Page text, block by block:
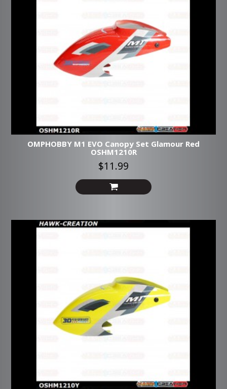
OMPHOBBY M1 EVO Canopy Set Glamour Red
OSHM1210R
$11.99